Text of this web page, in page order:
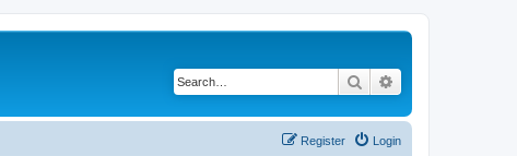
Search
Login
Register